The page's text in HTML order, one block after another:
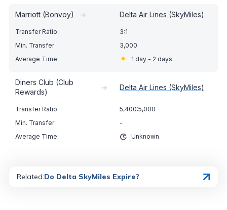
Marriott (Bonvoy) ➔ Delta Air Lines (SkyMiles)
3:1
3,000
1 day - 2 days
Diners Club (Club
Rewards)
➔ Delta Air Lines (SkyMiles)
5,400:5,000
-
Unknown
Related:Do Delta SkyMiles Expire?